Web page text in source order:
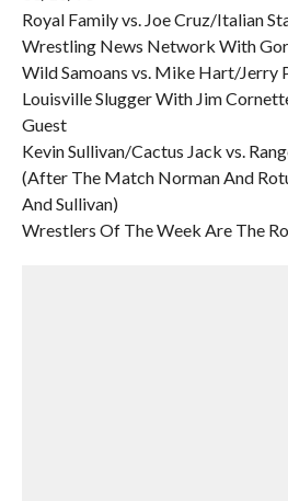
Royal Family vs. Joe Cruz/Italian
Wrestling News Network With
Wild Samoans vs. Mike Hart/Jerry
Louisville Slugger With Jim
Guest
Kevin Sullivan/Cactus Jack vs.
(After The Match Norman And
And Sullivan)
Wrestlers Of The Week Are The